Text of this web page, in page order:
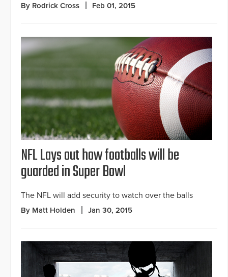
By Rodrick Cross Feb 01, 2015
NFL Lays out how footballs will be
guarded in Super Bowl
The NFL will add security to watch over the balls
By Matt Holden Jan 30, 2015